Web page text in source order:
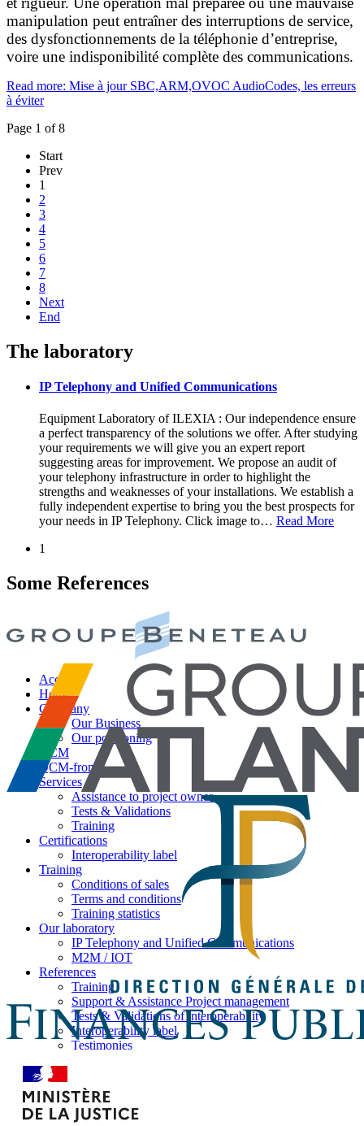
manipulation peut entraîner des interruptions de service,
des dysfonctionnements de la téléphonie d’entreprise,
voire une indisponibilité complète des communications.
Read more: Mise à jour SBC,ARM,OVOC AudioCodes, les erreurs
à éviter
Page 1 of 8
Start
Prev
1
2
3
4
5
6
7
8
Next
End
The laboratory
IP Telephony and Unified Communications
Equipment Laboratory of ILEXIA : Our independence ensure
a perfect transparency of the solutions we offer. After studying
your requirements we will give you an expert report
suggesting areas for improvement. We propose an audit of
your telephony infrastructure in order to highlight the
strengths and weaknesses of your installations. We establish a
fully independent expertise to bring you the best prospects for
your needs in IP Telephony. Click image to… Read More
1
Some References
Accueil
Home
Company
Our Business
Our positioning
QCM
QCM-from
Services
Assistance to project owner
Tests & Validations
Training
Certifications
Interoperability label
Training
Conditions of sales
Terms and conditions
Training statistics
Our laboratory
IP Telephony and Unified Communications
M2M / IOT
References
Training
Support & Assistance Project management
Tests & Validations of interoperability
Interoperability label
Testimonies
Press
News by Ilexia